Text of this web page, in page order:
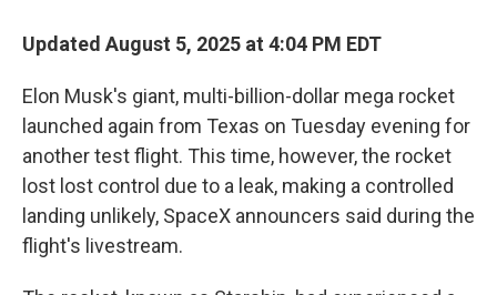
Updated August 5, 2025 at 4:04 PM EDT
Elon Musk's giant, multi-billion-dollar mega rocket
launched again from Texas on Tuesday evening for
another test flight. This time, however, the rocket
lost lost control due to a leak, making a controlled
landing unlikely, SpaceX announcers said during the
flight's livestream.